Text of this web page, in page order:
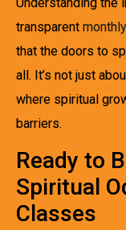
transparent
that the doors to
all. It’s not just
where spiritual
barriers.
Ready to
Spiritual
Classes